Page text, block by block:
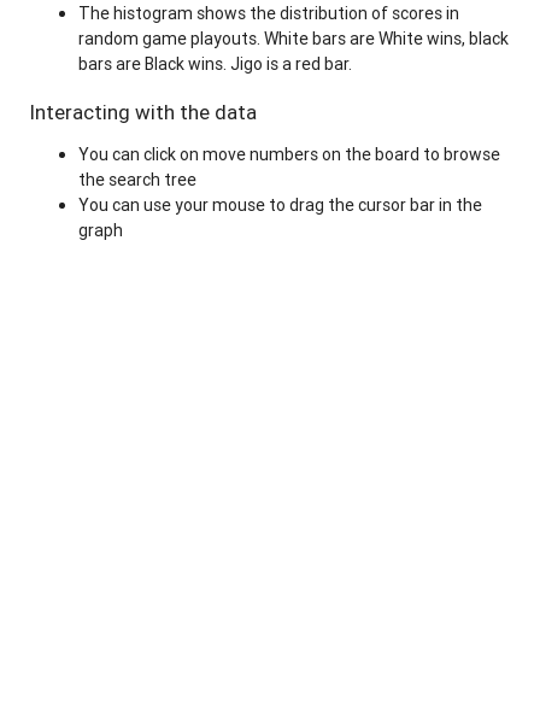
The histogram shows the distribution of scores in
random game playouts. White bars are White wins, black
bars are Black wins. Jigo is a red bar.
Interacting with the data
You can click on move numbers on the board to browse
the search tree
You can use your mouse to drag the cursor bar in the
graph